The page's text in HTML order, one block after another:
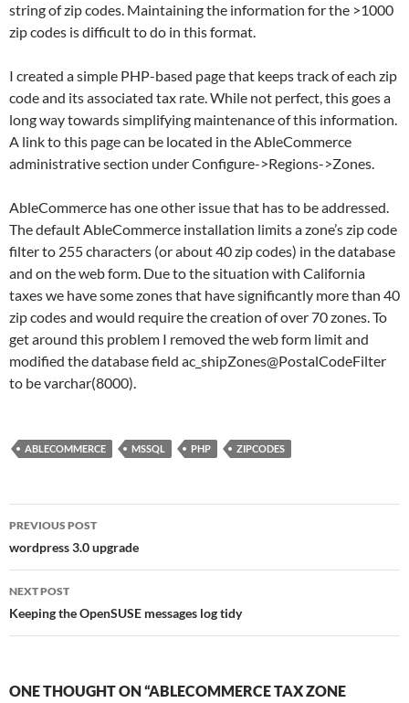
string of zip codes. Maintaining the information for the >1000
zip codes is difficult to do in this format.
I created a simple PHP-based page that keeps track of each zip
code and its associated tax rate. While not perfect, this goes a
long way towards simplifying maintenance of this information.
A link to this page can be located in the AbleCommerce
administrative section under Configure->Regions->Zones.
AbleCommerce has one other issue that has to be addressed.
The default AbleCommerce installation limits a zone’s zip code
filter to 255 characters (or about 40 zip codes) in the database
and on the web form. Due to the situation with California
taxes we have some zones that have significantly more than 40
zip codes and would require the creation of over 70 zones. To
get around this problem I removed the web form limit and
modified the database field ac_shipZones@PostalCodeFilter
to be varchar(8000).
ABLECOMMERCE MSSQL PHP ZIPCODES
Post
navigation
PREVIOUS POST
wordpress 3.0 upgrade
NEXT POST
Keeping the OpenSUSE messages log tidy
ONE THOUGHT ON “ABLECOMMERCE TAX ZONE